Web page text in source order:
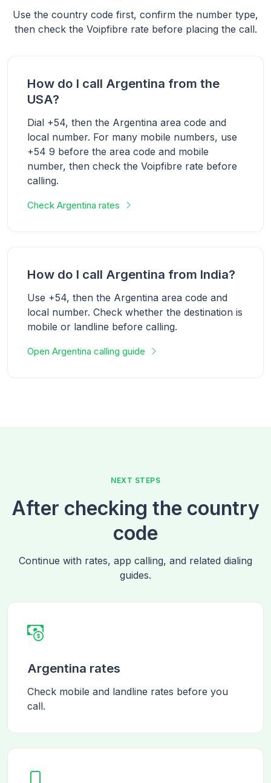
Use the country code first, confirm the number type,
then check the Voipfibre rate before placing the call.
How do I call Argentina from the
USA?
Dial +54, then the Argentina area code and
local number. For many mobile numbers, use
+54 9 before the area code and mobile
number, then check the Voipfibre rate before
calling.
Check Argentina rates
How do I call Argentina from India?
Use +54, then the Argentina area code and
local number. Check whether the destination is
mobile or landline before calling.
Open Argentina calling guide
NEXT STEPS
After checking the country
code
Continue with rates, app calling, and related dialing
guides.
Argentina rates
Check mobile and landline rates before you
call.